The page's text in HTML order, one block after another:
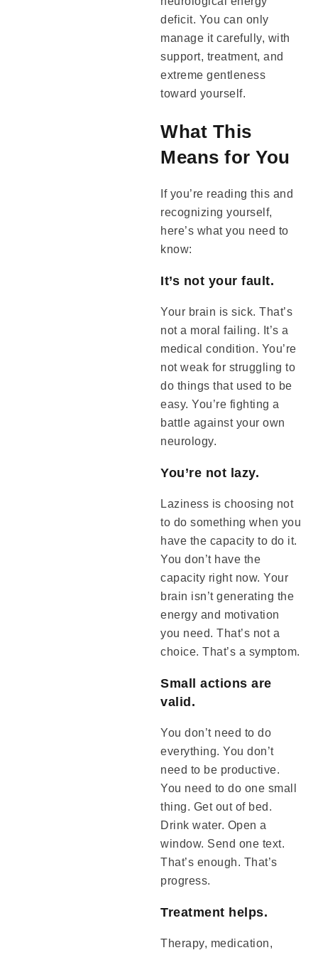
deficit. You can only
manage it carefully, with
support, treatment, and
extreme gentleness
toward yourself.
What This
Means for You
If you’re reading this and
recognizing yourself,
here’s what you need to
know:
It’s not your fault.
Your brain is sick. That’s
not a moral failing. It’s a
medical condition. You’re
not weak for struggling to
do things that used to be
easy. You’re fighting a
battle against your own
neurology.
You’re not lazy.
Laziness is choosing not
to do something when you
have the capacity to do it.
You don’t have the
capacity right now. Your
brain isn’t generating the
energy and motivation
you need. That’s not a
choice. That’s a symptom.
Small actions are
valid.
You don’t need to do
everything. You don’t
need to be productive.
You need to do one small
thing. Get out of bed.
Drink water. Open a
window. Send one text.
That’s enough. That’s
progress.
Treatment helps.
Therapy, medication,